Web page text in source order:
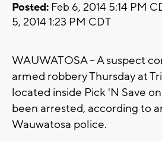
Posted: Feb 6, 2014 5:14 PM
5, 2014 1:23 PM CDT
WAUWATOSA -- A suspect
armed robbery Thursday at
located inside Pick 'N Save
been arrested, according to
Wauwatosa police.